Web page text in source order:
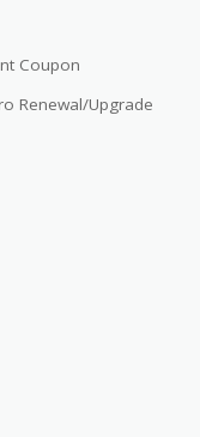
Coupon
Renewal/Upgrade